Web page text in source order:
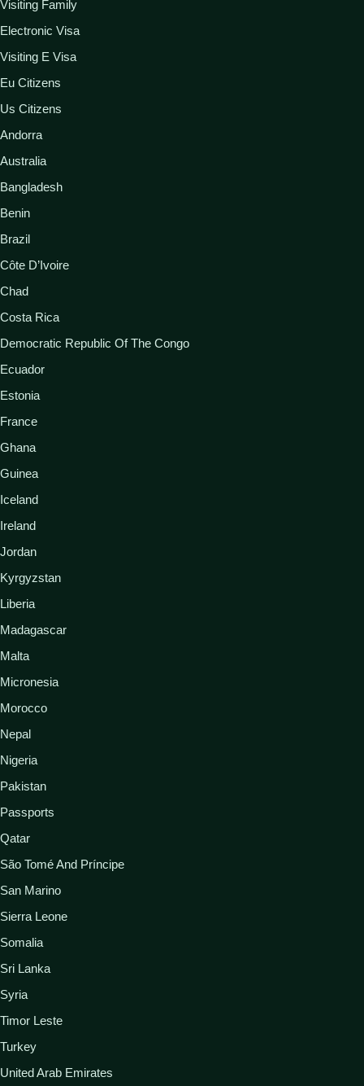
Visiting Family
Electronic Visa
Visiting E Visa
Eu Citizens
Us Citizens
Andorra
Australia
Bangladesh
Benin
Brazil
Côte D’Ivoire
Chad
Costa Rica
Democratic Republic Of The Congo
Ecuador
Estonia
France
Ghana
Guinea
Iceland
Ireland
Jordan
Kyrgyzstan
Liberia
Madagascar
Malta
Micronesia
Morocco
Nepal
Nigeria
Pakistan
Passports
Qatar
São Tomé And Príncipe
San Marino
Sierra Leone
Somalia
Sri Lanka
Syria
Timor Leste
Turkey
United Arab Emirates